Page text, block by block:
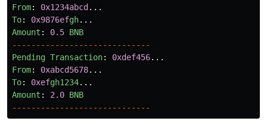
From: 0x1234abcd ...
To: 0x9876efgh...
Amount : 0.5 BNB
-----------------------------
Pending Transaction: 0xdef456...
From: 0xabcd5678...
To: 0xefgh1234...
Amount : 2.0 BNB
-----------------------------